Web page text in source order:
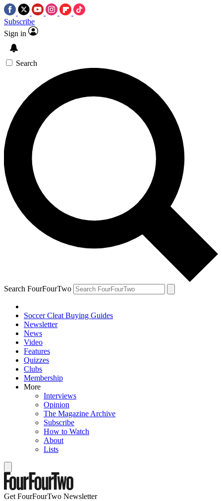
Subscribe
Sign in
Search
Search FourFourTwo
Soccer Cleat Buying Guides
Newsletter
News
Video
Features
Quizzes
Clubs
Membership
More
Interviews
Opinion
The Magazine Archive
Subscribe
How to Watch
About
Lists
Get FourFourTwo Newsletter